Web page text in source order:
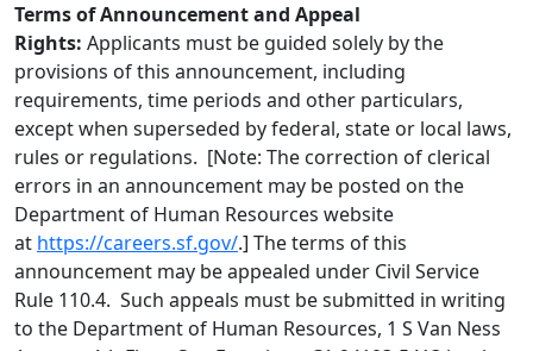
Terms of Announcement and Appeal
Rights: Applicants must be guided solely by the
provisions of this announcement, including
requirements, time periods and other particulars,
except when superseded by federal, state or local laws,
rules or regulations. [Note: The correction of clerical
errors in an announcement may be posted on the
Department of Human Resources website
at https://careers.sf.gov/.] The terms of this
announcement may be appealed under Civil Service
Rule 110.4. Such appeals must be submitted in writing
to the Department of Human Resources, 1 S Van Ness